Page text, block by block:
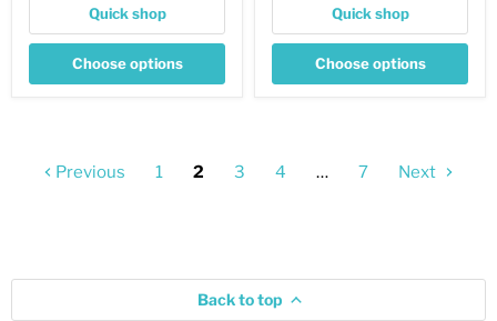
Quick shop
Choose options
Quick shop
Choose options
Previous 1 2 3 4 … 7 Next
Back to top